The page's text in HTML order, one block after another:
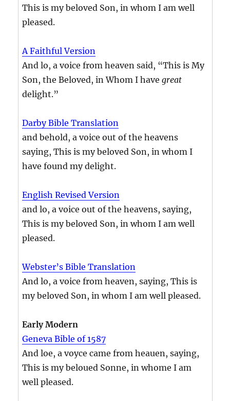
This is my beloved Son, in whom I am well
pleased.
A Faithful Version
And lo, a voice from heaven said, “This is My
Son, the Beloved, in Whom I have great
delight.”
Darby Bible Translation
and behold, a voice out of the heavens
saying, This is my beloved Son, in whom I
have found my delight.
English Revised Version
and lo, a voice out of the heavens, saying,
This is my beloved Son, in whom I am well
pleased.
Webster’s Bible Translation
And lo, a voice from heaven, saying, This is
my beloved Son, in whom I am well pleased.
Early Modern
Geneva Bible of 1587
And loe, a voyce came from heauen, saying,
This is my beloued Sonne, in whome I am
well pleased.